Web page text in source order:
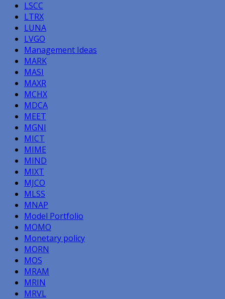
LSCC
LTRX
LUNA
LVGO
Management Ideas
MARK
MASI
MAXR
MCHX
MDCA
MEET
MGNI
MICT
MIME
MIND
MIXT
MJCO
MLSS
MNAP
Model Portfolio
MOMO
Monetary policy
MORN
MOS
MRAM
MRIN
MRVL